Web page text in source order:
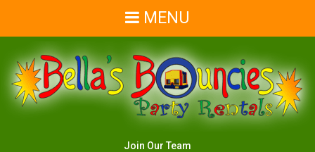
MENU
Join Our Team